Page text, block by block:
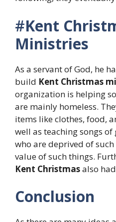
#Kent
Ministries
As a servant of God, he
build Kent Christmas
organization is helping
are mainly homeless.
items like clothes, food,
well as teaching songs
who are deprived of
value of such things.
Kent Christmasalso
Conclusion